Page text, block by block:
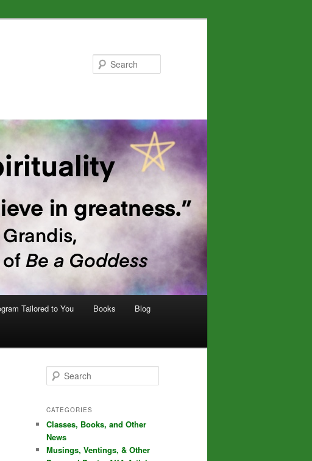
Tailored to You Books Blog
e
r
h
CATEGORIES
Classes, Books, and Other
News
Musings, Ventings, & Other